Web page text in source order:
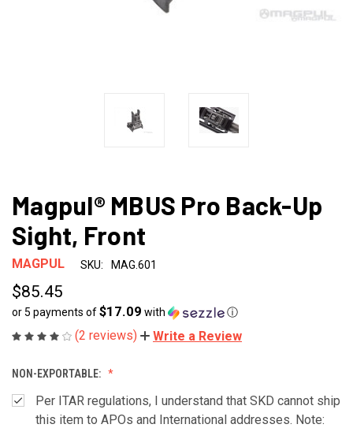
Magpul® MBUS Pro Back-Up
Sight, Front
MAGPUL SKU: MAG.601
$85.45
or 5 payments of$17.09 with ⓘ
(2 reviews) Write a Review
NON-EXPORTABLE:
Per ITAR regulations, I understand that SKD cannot ship
this item to APOs and International addresses. Note: